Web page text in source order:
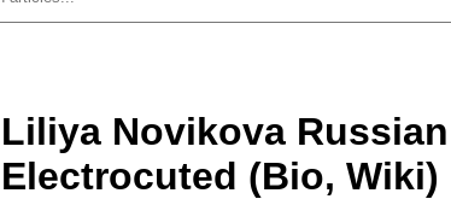
Liliya Novikova
Electrocuted (Bio, Wiki)